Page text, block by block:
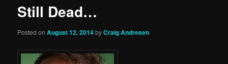
Still Dead…
Posted onAugust 12, 2014byCraig Andresen